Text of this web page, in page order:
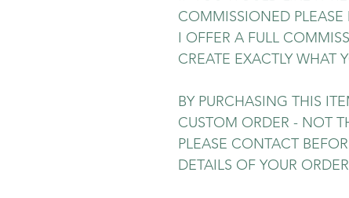
COMMISSIONED PLEASE
I OFFER A FULL
CREATE EXACTLY WHAT
BY PURCHASING THIS
CUSTOM ORDER - NOT
PLEASE CONTACT
DETAILS OF YOUR